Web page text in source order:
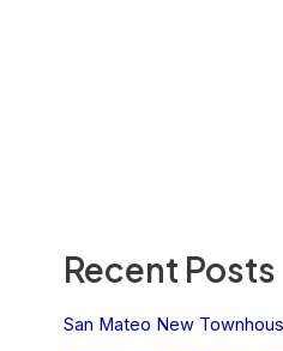
Recent Posts
San Mateo New